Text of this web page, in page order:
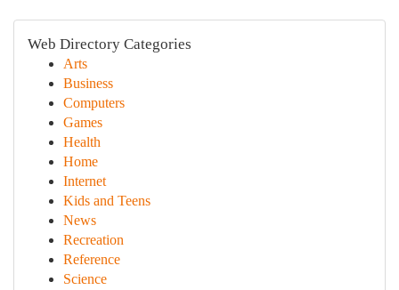
Web Directory Categories
Arts
Business
Computers
Games
Health
Home
Internet
Kids and Teens
News
Recreation
Reference
Science